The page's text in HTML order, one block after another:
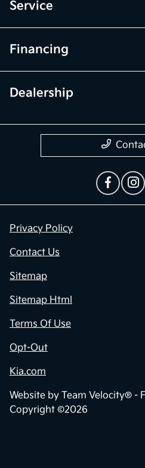
Service
Financing
Dealership
Privacy Policy
Contact Us
Sitemap
Sitemap Html
Terms Of Use
Opt-Out
Kia.com
Website by Team Velocity® -
Copyright ©2026